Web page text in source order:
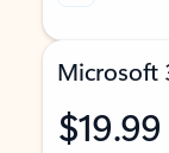
Microsoft
$19.99